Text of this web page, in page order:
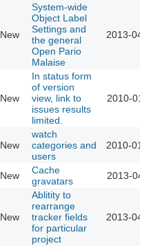
New
System-wide
Object Label
Settings and
the general
Open Pario
Malaise
2013-04-
New
In status form
of version
view, link to
issues results
limited.
2010-01-
New
watch
categories and
users
2010-01-
New
Cache
gravatars
2013-04-
New
Ablitity to
rearrange
tracker fields
for particular
project
2013-04-